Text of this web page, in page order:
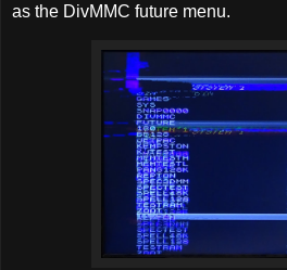
as the DivMMC future menu.